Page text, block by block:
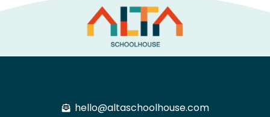
hello@altaschoolhouse.com